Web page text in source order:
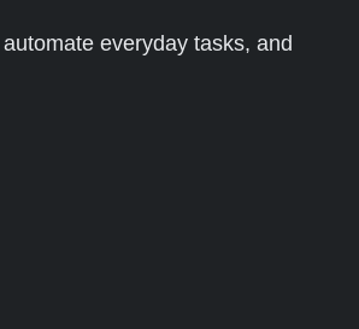
everyday tasks, and